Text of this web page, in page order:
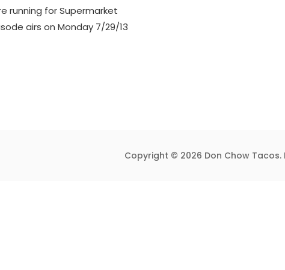
running for Supermarket
airs on Monday 7/29/13
Copyright © 2026 Don Chow Tacos.